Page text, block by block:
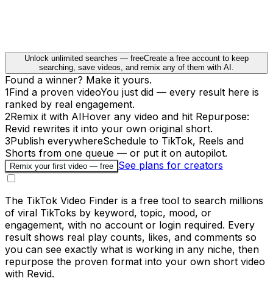
Unlock unlimited searches — freeCreate a free account to keep
searching, save videos, and remix any of them with AI.
Found a winner? Make it yours.
1Find a proven videoYou just did — every result here is
ranked by real engagement.
2Remix it with AIHover any video and hit Repurpose:
Revid rewrites it into your own original short.
3Publish everywhereSchedule to TikTok, Reels and
Shorts from one queue — or put it on autopilot.
Remix your first video — free See plans for creators
The TikTok Video Finder is a free tool to search millions
of viral TikToks by keyword, topic, mood, or
engagement, with no account or login required. Every
result shows real play counts, likes, and comments so
you can see exactly what is working in any niche, then
repurpose the proven format into your own short video
with Revid.